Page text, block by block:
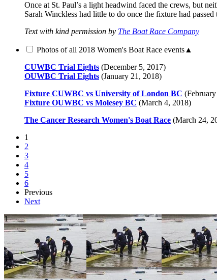
Once at St. Paul’s a light headwind faced the crews, but
Sarah Winckless had little to do once the fixture had
Text with kind permission by The Boat Race Company
Photos of all 2018 Women's Boat Race events ▲
CUWBC Trial Eights (December 5, 2017)
OUWBC Trial Eights (January 21, 2018)
Fixture CUWBC vs University of London BC
Fixture OUWBC vs Molesey BC (March 4, 2018)
The Cancer Research Women's Boat Race (March 24,
1
2
3
4
5
6
Previous
Next
1